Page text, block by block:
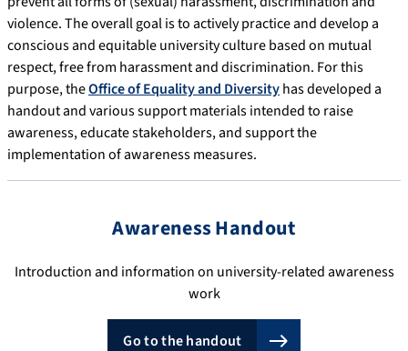
violence. The overall goal is to actively practice and develop a
conscious and equitable university culture based on mutual
respect, free from harassment and discrimination. For this
purpose, theOffice of Equality and Diversityhas developed a
handout and various support materials intended to raise
awareness, educate stakeholders, and support the
implementation of awareness measures.
Awareness Handout
Introduction and information on university-related awareness
work
Go to the handout